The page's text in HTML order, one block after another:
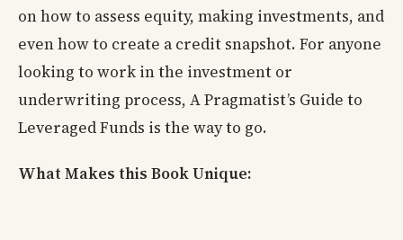
on how to assess equity, making investments, and
even how to create a credit snapshot. For anyone
looking to work in the investment or
underwriting process, A Pragmatist’s Guide to
Leveraged Funds is the way to go.
What Makes this Book Unique: